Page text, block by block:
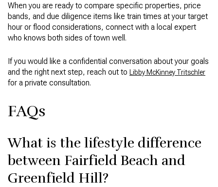
When you are ready to compare specific properties, price
bands, and due diligence items like train times at your target
hour or flood considerations, connect with a local expert
who knows both sides of town well.
If you would like a confidential conversation about your goals
and the right next step, reach out to Libby McKinney Tritschler
for a private consultation.
FAQs
What is the lifestyle difference
between Fairfield Beach and
Greenfield Hill?